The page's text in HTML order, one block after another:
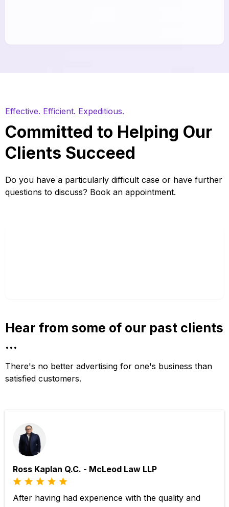
Effective. Efficient. Expeditious.
Committed to Helping Our
Clients Succeed
Do you have a particularly difficult case or have further
questions to discuss? Book an appointment.
Hear from some of our past clients
...
There's no better advertising for one's business than
satisfied customers.
Ross Kaplan Q.C. - McLeod Law LLP
After having had experience with the quality and